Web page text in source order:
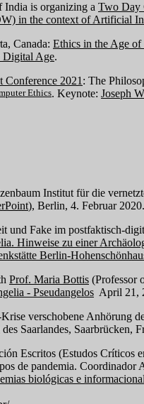
is organizing a Two Day
in the context of Artificial
Canada: Ethics in the Age
Digital Age.
2021 : The
Ethics. Keynote: Joseph
Institut für die
), Berlin, 4. Februar 2020.
und Fake im postfaktisch-
Hinweise zu einer
Berlin-
Prof. Maria Bottis (Professor
- Pseudangelos April 21,
verschobene Anhörung
Saarlandes, Saarbrücken,
Escritos (Estudos Críticos
de pandemia. Coordinador
biológicas e